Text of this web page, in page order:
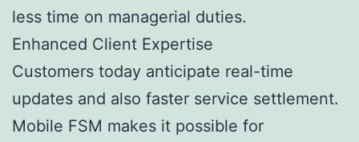
less time on managerial duties.
Enhanced Client Expertise
Customers today anticipate real-time
updates and also faster service settlement.
Mobile FSM makes it possible for